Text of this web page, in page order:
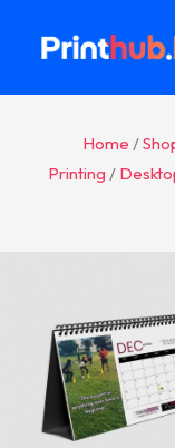
Home /
Printing /